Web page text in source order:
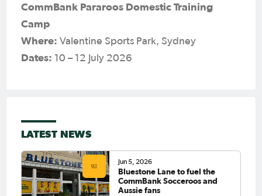
CommBank Pararoos Domestic Training
Camp
Where: Valentine Sports Park, Sydney
Dates: 10 – 12 July 2026
LATEST NEWS
Jun 5, 2026
Bluestone Lane to fuel the
CommBank Socceroos and
Aussie fans